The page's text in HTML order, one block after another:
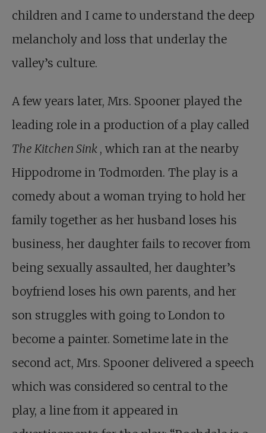
children and I came to understand the deep
melancholy and loss that underlay the
valley’s culture.
A few years later, Mrs. Spooner played the
leading role in a production of a play called
The Kitchen Sink , which ran at the nearby
Hippodrome in Todmorden. The play is a
comedy about a woman trying to hold her
family together as her husband loses his
business, her daughter fails to recover from
being sexually assaulted, her daughter’s
boyfriend loses his own parents, and her
son struggles with going to London to
become a painter. Sometime late in the
second act, Mrs. Spooner delivered a speech
which was considered so central to the
play, a line from it appeared in